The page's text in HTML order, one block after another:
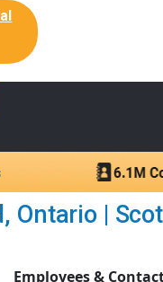
for
contacts.
|
Employees &